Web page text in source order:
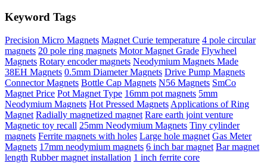
Keyword Tags
Precision Micro Magnets Magnet Curie temperature 4 pole circular
magnets 20 pole ring magnets Motor Magnet Grade Flywheel
Magnets Rotary encoder magnets Neodymium Magnets Made
38EH Magnets 0.5mm Diameter Magnets Drive Pump Magnets
Connector Magnets Bottle Cap Magnets N56 Magnets SmCo
Magnet Price Pot Magnet Type 16mm pot magnets 5mm
Neodymium Magnets Hot Pressed Magnets Applications of Ring
Magnet Radially magnetized magnet Rare earth joint venture
Magnetic toy recall 25mm Neodymium Magnets Tiny cylinder
magnets Ferrite magnets with holes Large hole magnet Gas Meter
Magnets 17mm neodymium magnets 6 inch bar magnet Bar magnet
length Rubber magnet installation 1 inch ferrite core